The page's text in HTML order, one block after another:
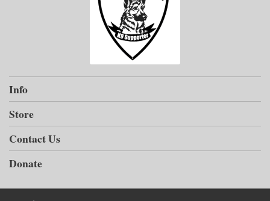
Info
Store
Contact Us
Donate